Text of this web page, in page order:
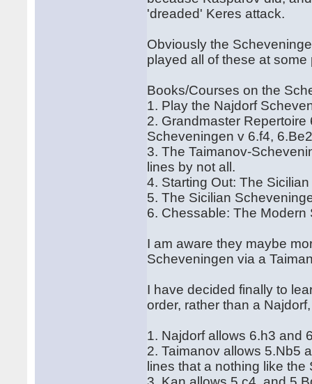
'dreaded' Keres attack.
Obviously the
played all of these at some
Books/Courses on the
1. Play the Najdorf
2. Grandmaster
Scheveningen v 6.f4,
3. The Taimanov-
lines by not all.
4. Starting Out: The
5. The Sicilian
6. Chessable: The
I am aware they maybe
Scheveningen via a
I have decided finally to
order, rather than a
1. Najdorf allows 6.h3 and
2. Taimanov allows 5.Nb5
lines that a nothing like